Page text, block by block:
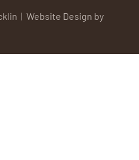
| Website Design by